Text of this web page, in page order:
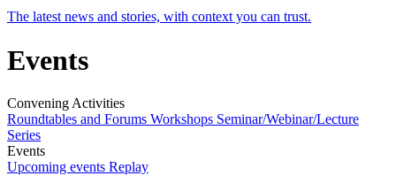
The latest news and stories, with context you can trust.
Events
Convening Activities
Roundtables and Forums Workshops Seminar/Webinar/Lecture
Series
Events
Upcoming events Replay